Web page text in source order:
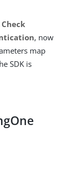
Check
, now
map
SDK is